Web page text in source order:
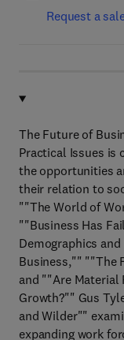
Request a
The Future of
Practical Issues is
the opportunities
their relation to
""The World of
""Business Has
Demographics
Business,"" ""The
and ""Are Material
Growth?"" Gus
and Wilder""
expanding work